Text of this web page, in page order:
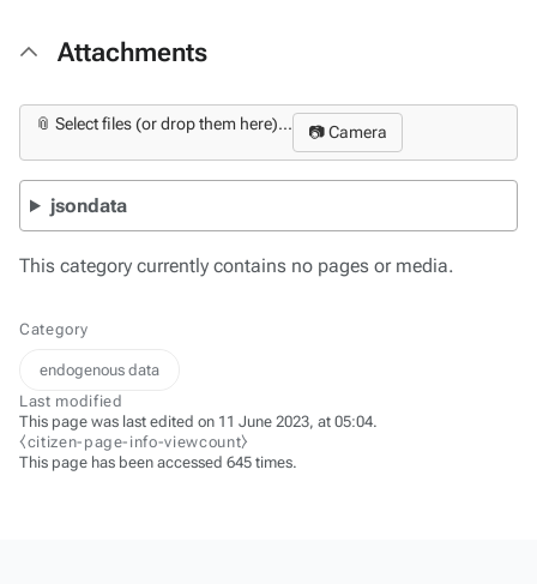
Attachments
📎 Select files (or drop them here)... 📷 Camera
jsondata
This category currently contains no pages or media.
Category
endogenous data
Last modified
This page was last edited on 11 June 2023, at 05:04.
⧼citizen-page-info-viewcount⧽
This page has been accessed 645 times.